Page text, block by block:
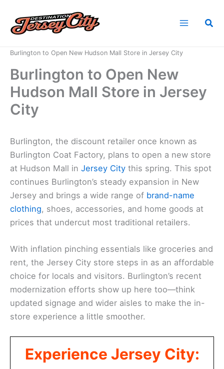
content
Burlington to Open New Hudson Mall Store in Jersey City
Burlington to Open New
Hudson Mall Store in Jersey
City
Burlington, the discount retailer once known as
Burlington Coat Factory, plans to open a new store
at Hudson Mall in Jersey City this spring. This spot
continues Burlington’s steady expansion in New
Jersey and brings a wide range of brand-name
clothing, shoes, accessories, and home goods at
prices that undercut most traditional retailers.
With inflation pinching essentials like groceries and
rent, the Jersey City store steps in as an affordable
choice for locals and visitors. Burlington’s recent
modernization efforts show up here too—think
updated signage and wider aisles to make the in-
store experience a little smoother.
Experience Jersey City: